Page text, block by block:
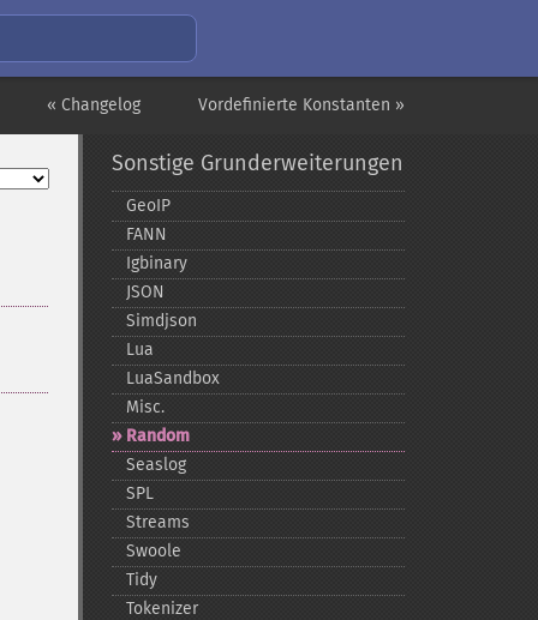
Vordefinierte Konstanten »
« Changelog
Sonstige Grunderweiterungen
GeoIP
FANN
Igbinary
JSON
Simdjson
Lua
LuaSandbox
Misc.
Random
Seaslog
SPL
Streams
Swoole
Tidy
Tokenizer